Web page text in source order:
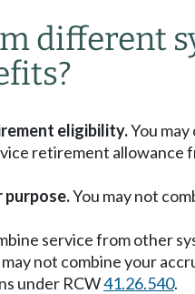
different
eligibility.You
retirement allowance
purpose.You may not
service from other
not combine your
under RCW41.26.540.